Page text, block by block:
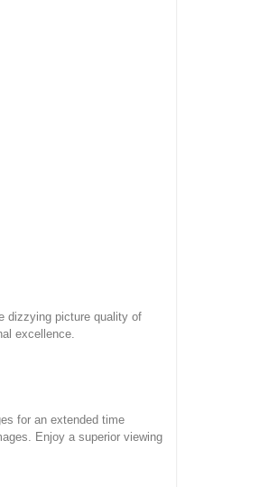
dizzying picture quality of
excellence.
for an extended time
Enjoy a superior viewing